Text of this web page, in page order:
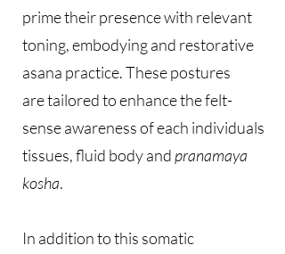
prime their presence with relevant
toning, embodying and restorative
asana practice. These postures
are tailored to enhance the felt-
sense awareness of each individuals
tissues, fluid body and pranamaya
kosha.
In addition to this somatic